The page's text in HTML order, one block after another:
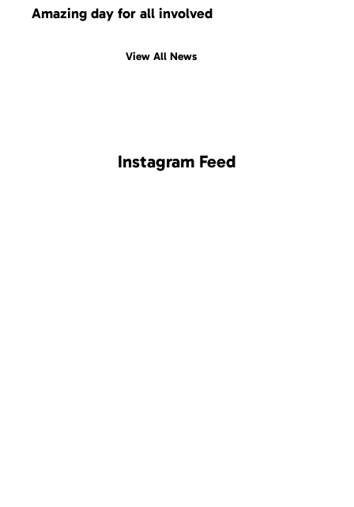
Amazing day for all involved
View All News
Instagram Feed